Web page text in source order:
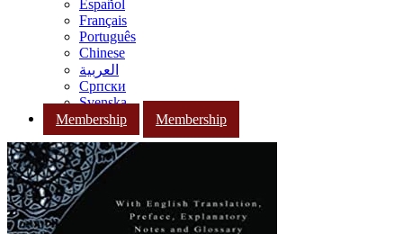
Español
Français
Português
Chinese
العربية
Српски
Svenska
Membership
Membership